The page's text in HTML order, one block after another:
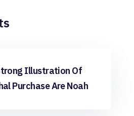
Illustration Of
Purchase Are Noah